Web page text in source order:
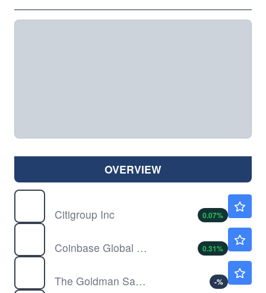
OVERVIEW
Citigroup Inc
0.07%
Coinbase Global Inc
0.31%
The Goldman Sachs Group Inc
-%